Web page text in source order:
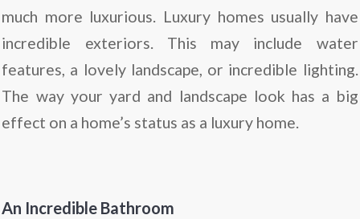
much more luxurious. Luxury homes usually have
incredible exteriors. This may include water
features, a lovely landscape, or incredible lighting.
The way your yard and landscape look has a big
effect on a home’s status as a luxury home.
An Incredible Bathroom